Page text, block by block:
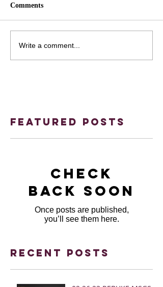
Comments
Write a comment...
Featured Posts
Check
back soon
Once posts are published,
you’ll see them here.
Recent Posts